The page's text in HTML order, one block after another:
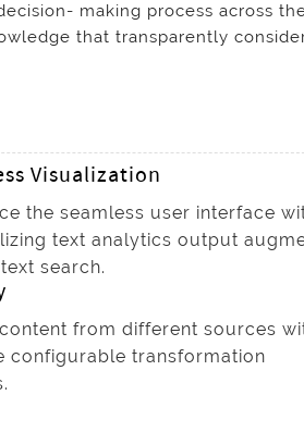
making process across
that transparently
Visualization
the seamless user interface
text analytics output
search.
from different sources
configurable transformation